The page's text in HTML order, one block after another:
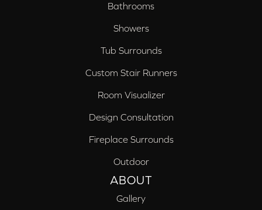
Bathrooms
Showers
Tub Surrounds
Custom Stair Runners
Room Visualizer
Design Consultation
Fireplace Surrounds
Outdoor
ABOUT
Gallery